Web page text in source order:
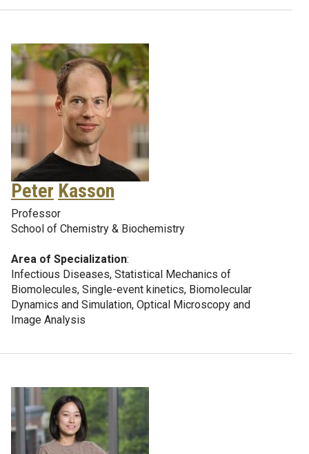
Peter Kasson
Professor
School of Chemistry & Biochemistry
Area of Specialization:
Infectious Diseases, Statistical Mechanics of
Biomolecules, Single-event kinetics, Biomolecular
Dynamics and Simulation, Optical Microscopy and
Image Analysis